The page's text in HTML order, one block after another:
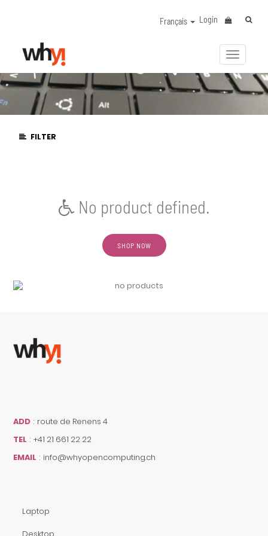
Login
Français
Activer/
la
FILTER
No product defined.
SHOP NOW
ADD : route de Renens 4
TEL : +41 21 661 22 22
EMAIL : info@whyopencomputing.ch
Laptop
Desktop